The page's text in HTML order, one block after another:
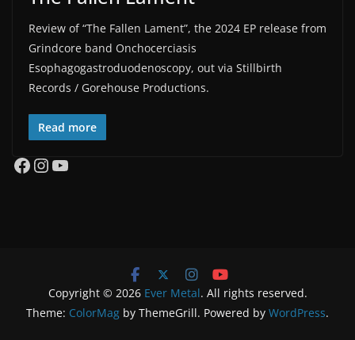
Review of “The Fallen Lament”, the 2024 EP release from
Grindcore band Onchocerciasis
Esophagogastroduodenoscopy, out via Stillbirth
Records / Gorehouse Productions.
Read more
Facebook InstagramYouTube
Copyright © 2026 Ever Metal. All rights reserved.
Theme: ColorMag by ThemeGrill. Powered by WordPress.